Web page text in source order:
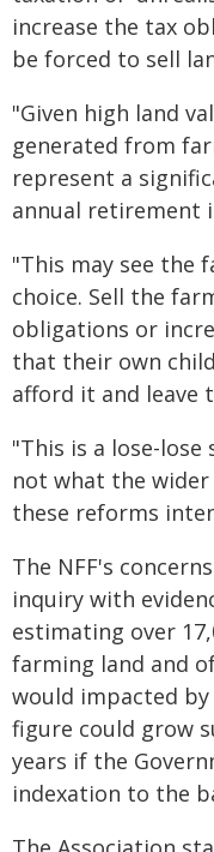
increase the tax
be forced to sell
"Given high land
generated from
represent a
annual retirement
"This may see the
choice. Sell the
obligations or
that their own
afford it and leave
"This is a lose-
not what the
these reforms
The NFF's
inquiry with
estimating over
farming land and
would impacted
figure could grow
years if the
indexation to the